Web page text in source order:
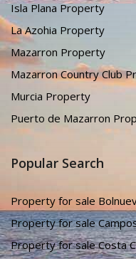
Isla Plana Property
La Azohia Property
Mazarron Property
Mazarron Country Club
Murcia Property
Puerto de Mazarron
Popular Search
Property for sale
Property for sale
Property for sale Costa